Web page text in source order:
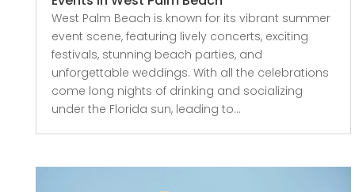
West Palm Beach is known for its vibrant summer
event scene, featuring lively concerts, exciting
festivals, stunning beach parties, and
unforgettable weddings. With all the celebrations
come long nights of drinking and socializing
under the Florida sun, leading to...